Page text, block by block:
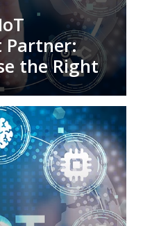
Partner:
the Right